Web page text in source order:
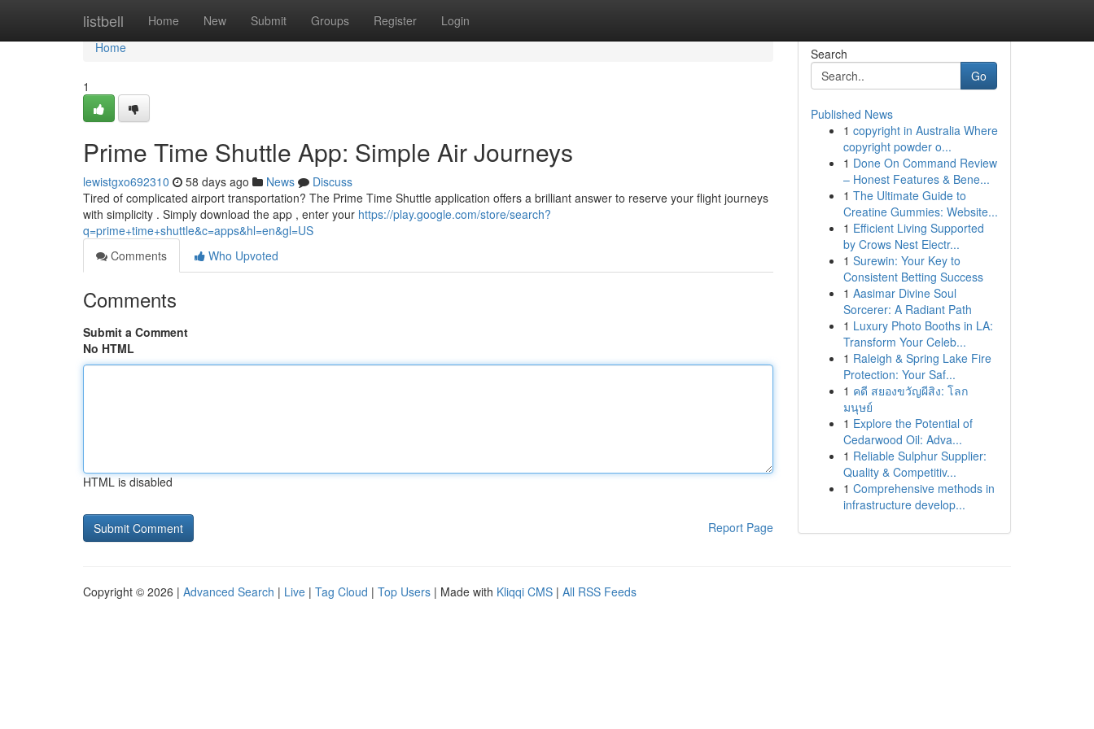
listbell Home New Submit Groups Register Login
Home
Home
1
Prime Time Shuttle App: Simple Air Journeys
lewistgxo692310 58 days ago News
Discuss
Tired of complicated airport transportation? The Prime Time Shuttle application offers a brilliant answer to reserve your flight journeys
with simplicity . Simply download the app , enter your https://play.google.com/store/search?
q=prime+time+shuttle&c=apps&hl=en&gl=US
Comments
Who Upvoted
Comments
Submit a Comment
No HTML
HTML is disabled
Report Page
Search
Go
Published News
1 copyright in Australia Where
copyright powder o...
1 Done On Command Review
– Honest Features & Bene...
1 The Ultimate Guide to
Creatine Gummies: Website...
1 Efficient Living Supported
by Crows Nest Electr...
1 Surewin: Your Key to
Consistent Betting Success
1 Aasimar Divine Soul
Sorcerer: A Radiant Path
1 Luxury Photo Booths in LA:
Transform Your Celeb...
1 Raleigh & Spring Lake Fire
Protection: Your Saf...
1 คดี สยองขวัญผีสิง: โลก
มนุษย์
1 Explore the Potential of
Cedarwood Oil: Adva...
1 Reliable Sulphur Supplier:
Quality & Competitiv...
1 Comprehensive methods in
infrastructure develop...
Copyright © 2026 | Advanced Search | Live | Tag Cloud | Top Users | Made with Kliqqi CMS | All RSS Feeds